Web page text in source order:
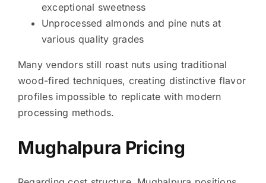
exceptional sweetness
Unprocessed almonds and pine nuts at
various quality grades
Many vendors still roast nuts using traditional
wood-fired techniques, creating distinctive flavor
profiles impossible to replicate with modern
processing methods.
Mughalpura Pricing